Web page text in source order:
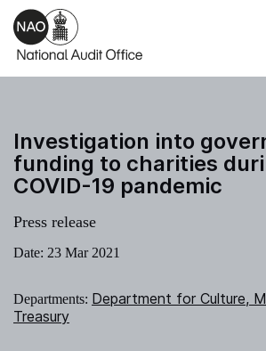
Skip to main content
Investigation into
funding to charities
COVID-19 pandemic
Press release
Date: 23 Mar 2021
Departments: Department for Culture,
Treasury